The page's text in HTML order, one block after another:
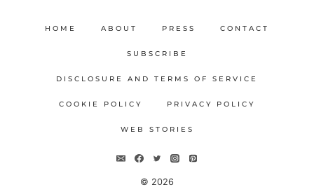
HOME ABOUT PRESS CONTACT
SUBSCRIBE
DISCLOSURE AND TERMS OF SERVICE
COOKIE POLICY PRIVACY POLICY
WEB STORIES
© 2026